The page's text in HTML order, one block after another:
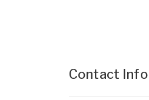
Contact